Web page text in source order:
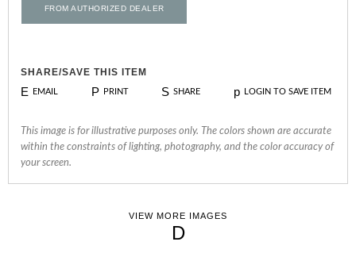
FROM AUTHORIZED DEALER
SHARE/SAVE THIS ITEM
E EMAIL P PRINT S SHARE p LOGIN TO SAVE ITEM
This image is for illustrative purposes only. The colors shown are accurate
within the constraints of lighting, photography, and the color accuracy of
your screen.
VIEW MORE IMAGES
D